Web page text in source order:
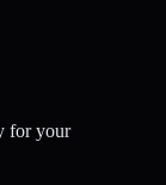
for your